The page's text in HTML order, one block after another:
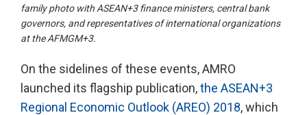
family photo with ASEAN+3 finance ministers, central bank
governors, and representatives of international organizations
at the AFMGM+3.
On the sidelines of these events, AMRO
launched its flagship publication,the ASEAN+3
Regional Economic Outlook (AREO) 2018, which